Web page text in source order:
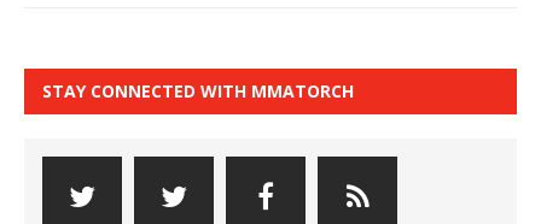
STAY CONNECTED WITH MMATORCH